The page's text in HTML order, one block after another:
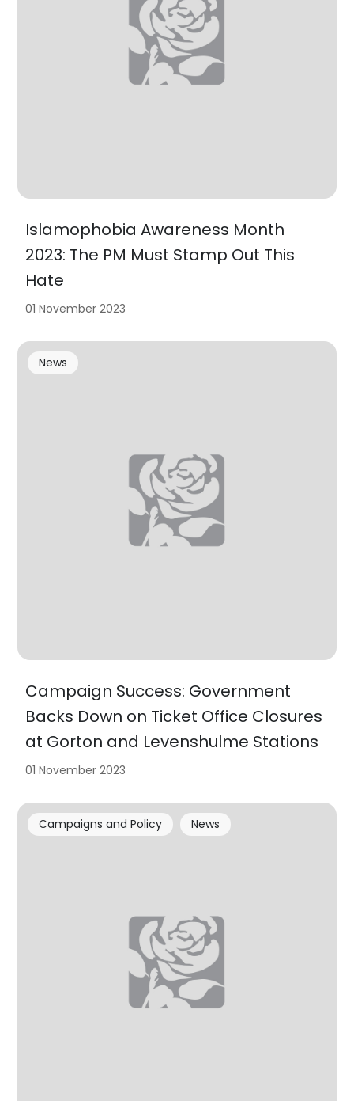
Islamophobia Awareness Month
2023: The PM Must Stamp Out This
Hate
01 November 2023
Campaign Success: Government
Backs Down on Ticket Office Closures
at Gorton and Levenshulme Stations
News
01 November 2023
Campaigns and Policy News